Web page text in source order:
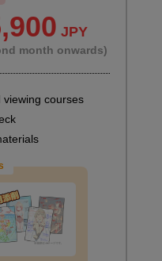
JPY
month onwards)
courses